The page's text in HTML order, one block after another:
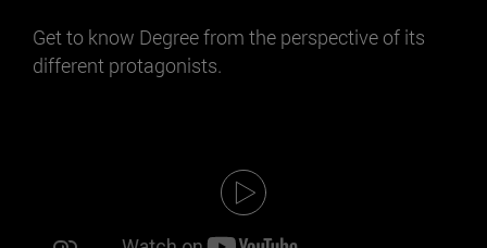
Get to know Degree from the perspective of its
different protagonists.